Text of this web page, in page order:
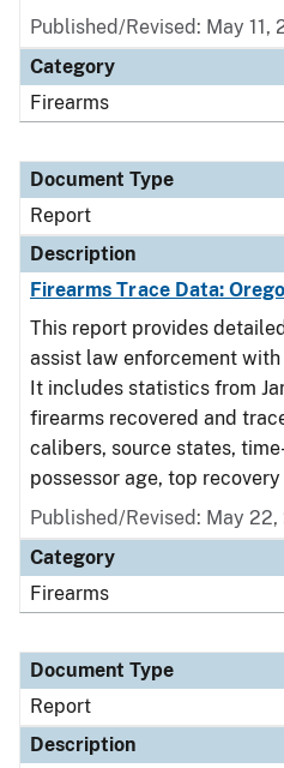
Published/Revised: May 11,
Category
Firearms
Document Type
Report
Description
Firearms Trace Data:
This report provides
assist law enforcement
It includes statistics from
firearms recovered and
calibers, source states,
possessor age, top
Published/Revised: May 22,
Category
Firearms
Document Type
Report
Description